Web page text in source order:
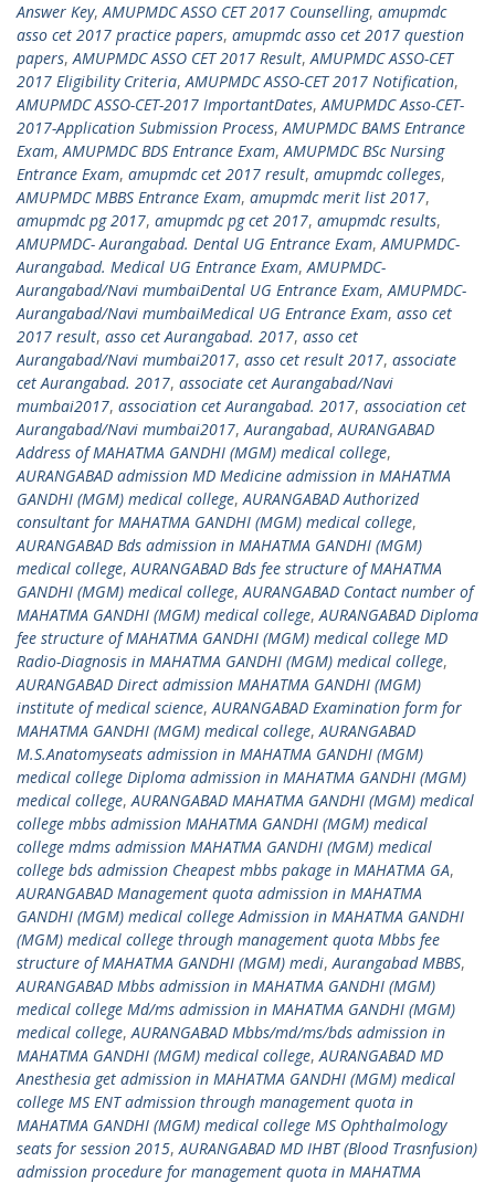
Answer Key,AMUPMDC ASSO CET 2017 Counselling, amupmdc
asso cet 2017 practice papers, amupmdc asso cet 2017 question
papers,AMUPMDC ASSO CET 2017 Result,AMUPMDC ASSO-CET
2017 Eligibility Criteria,AMUPMDC ASSO-CET 2017 Notification,
AMUPMDC ASSO-CET-2017 ImportantDates,AMUPMDC Asso-CET-
2017-Application Submission Process,AMUPMDC BAMS Entrance
Exam,AMUPMDC BDS Entrance Exam,AMUPMDC BSc Nursing
Entrance Exam, amupmdc cet 2017 result, amupmdc colleges,
AMUPMDC MBBS Entrance Exam, amupmdc merit list 2017,
amupmdc pg 2017, amupmdc pg cet 2017, amupmdc results,
AMUPMDC- Aurangabad. Dental UG Entrance Exam,AMUPMDC-
Aurangabad. Medical UG Entrance Exam,AMUPMDC-
Aurangabad/Navi mumbaiDental UG Entrance Exam,AMUPMDC-
Aurangabad/Navi mumbaiMedical UG Entrance Exam, asso cet
2017 result, asso cet Aurangabad. 2017, asso cet
Aurangabad/Navi mumbai2017, asso cet result 2017, associate
cet Aurangabad. 2017, associate cet Aurangabad/Navi
mumbai2017, association cet Aurangabad. 2017, association cet
Aurangabad/Navi mumbai2017,Aurangabad,AURANGABAD
Address of MAHATMA GANDHI (MGM) medical college,
AURANGABAD admission MD Medicine admission in MAHATMA
GANDHI (MGM) medical college,AURANGABAD Authorized
consultant for MAHATMA GANDHI (MGM) medical college,
AURANGABAD Bds admission in MAHATMA GANDHI (MGM)
medical college,AURANGABAD Bds fee structure of MAHATMA
GANDHI (MGM) medical college,AURANGABAD Contact number of
MAHATMA GANDHI (MGM) medical college,AURANGABAD Diploma
fee structure of MAHATMA GANDHI (MGM) medical college MD
Radio-Diagnosis in MAHATMA GANDHI (MGM) medical college,
AURANGABAD Direct admission MAHATMA GANDHI (MGM)
institute of medical science,AURANGABAD Examination form for
MAHATMA GANDHI (MGM) medical college,AURANGABAD
M.S.Anatomyseats admission in MAHATMA GANDHI (MGM)
medical college Diploma admission in MAHATMA GANDHI (MGM)
medical college,AURANGABAD MAHATMA GANDHI (MGM) medical
college mbbs admission MAHATMA GANDHI (MGM) medical
college mdms admission MAHATMA GANDHI (MGM) medical
college bds admission Cheapest mbbs pakage in MAHATMA GA,
AURANGABAD Management quota admission in MAHATMA
GANDHI (MGM) medical college Admission in MAHATMA GANDHI
(MGM) medical college through management quota Mbbs fee
structure of MAHATMA GANDHI (MGM) medi,Aurangabad MBBS,
AURANGABAD Mbbs admission in MAHATMA GANDHI (MGM)
medical college Md/ms admission in MAHATMA GANDHI (MGM)
medical college,AURANGABAD Mbbs/md/ms/bds admission in
MAHATMA GANDHI (MGM) medical college,AURANGABAD MD
Anesthesia get admission in MAHATMA GANDHI (MGM) medical
college MS ENT admission through management quota in
MAHATMA GANDHI (MGM) medical college MS Ophthalmology
seats for session 2015,AURANGABAD MD IHBT (Blood Trasnfusion)
admission procedure for management quota in MAHATMA